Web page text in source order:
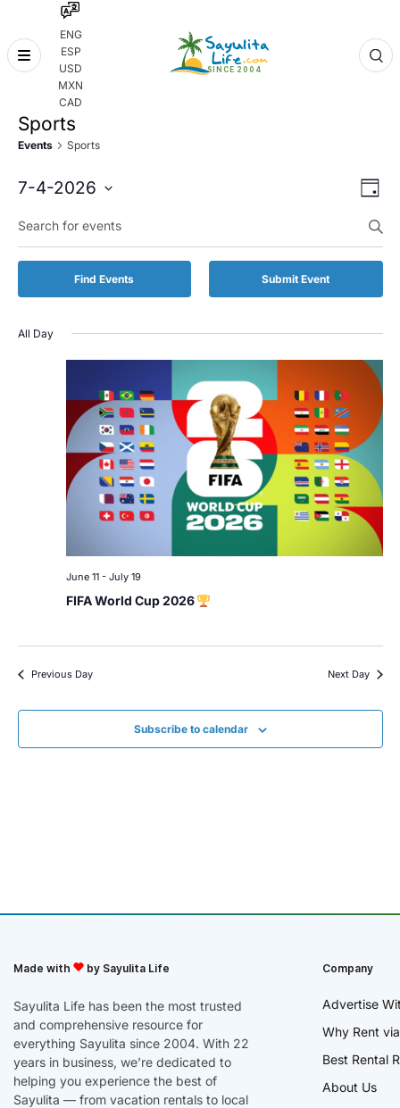
ENG
ESP
USD
MXN
CAD
Skip
Sports
Events Sports
and
Day
7-4-2026
date.
Keyword.
Search
for
by
Find Events Submit Event
All Day
June 11- July 19
FIFA World Cup 2026
Previous Day Next Day
Subscribe to calendar
Made with by Sayulita Life
Sayulita Life has been the most trusted
and comprehensive resource for
everything Sayulita since 2004. With 22
years in business, we’re dedicated to
helping you experience the best of
Sayulita — from vacation rentals to local
Company
Advertise
Why Rent
Best Rental
About Us